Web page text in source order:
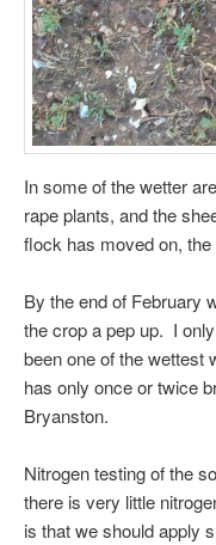
In some of the wetter
rape plants, and the
flock has moved on,
By the end of February
the crop a pep up. I
been one of the wettest
has only once or twice
Bryanston.
Nitrogen testing of the
there is very little
is that we should apply